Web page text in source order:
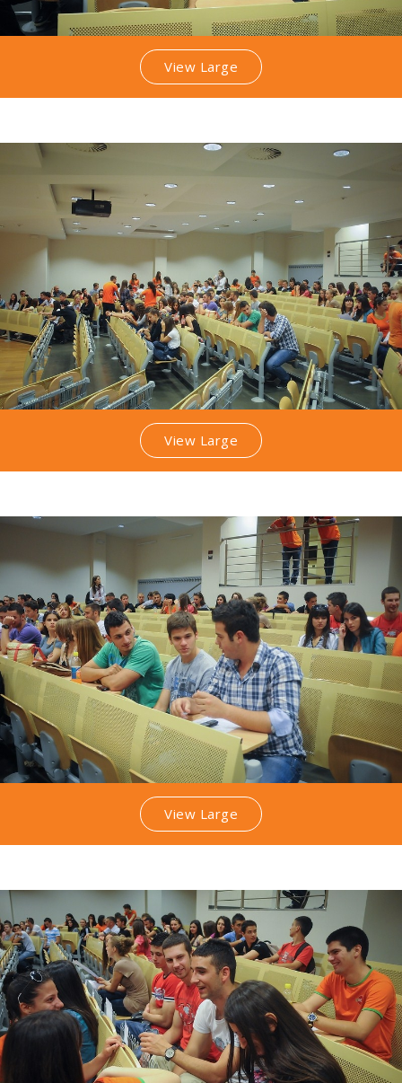
View Large
View Large
View Large